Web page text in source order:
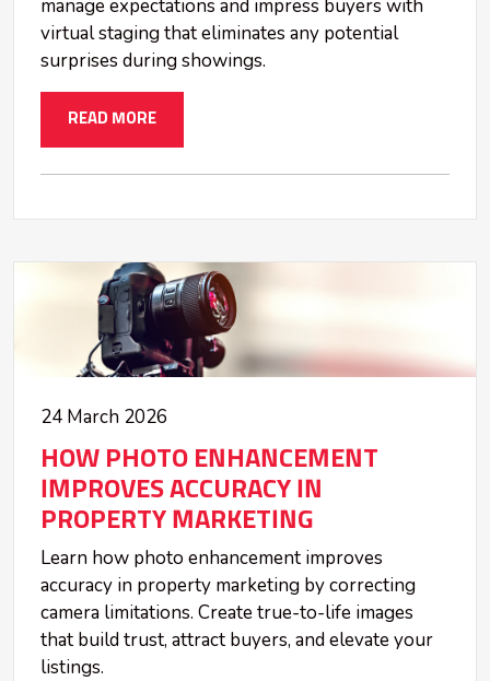
manage expectations and impress buyers with
virtual staging that eliminates any potential
surprises during showings.
READ MORE
24 March 2026
HOW PHOTO ENHANCEMENT
IMPROVES ACCURACY IN
PROPERTY MARKETING
Learn how photo enhancement improves
accuracy in property marketing by correcting
camera limitations. Create true-to-life images
that build trust, attract buyers, and elevate your
listings.